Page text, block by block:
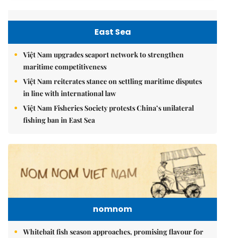
East Sea
Việt Nam upgrades seaport network to strengthen
maritime competitiveness
Việt Nam reiterates stance on settling maritime disputes
in line with international law
Việt Nam Fisheries Society protests China’s unilateral
fishing ban in East Sea
nomnom
Whitebait fish season approaches, promising flavour for